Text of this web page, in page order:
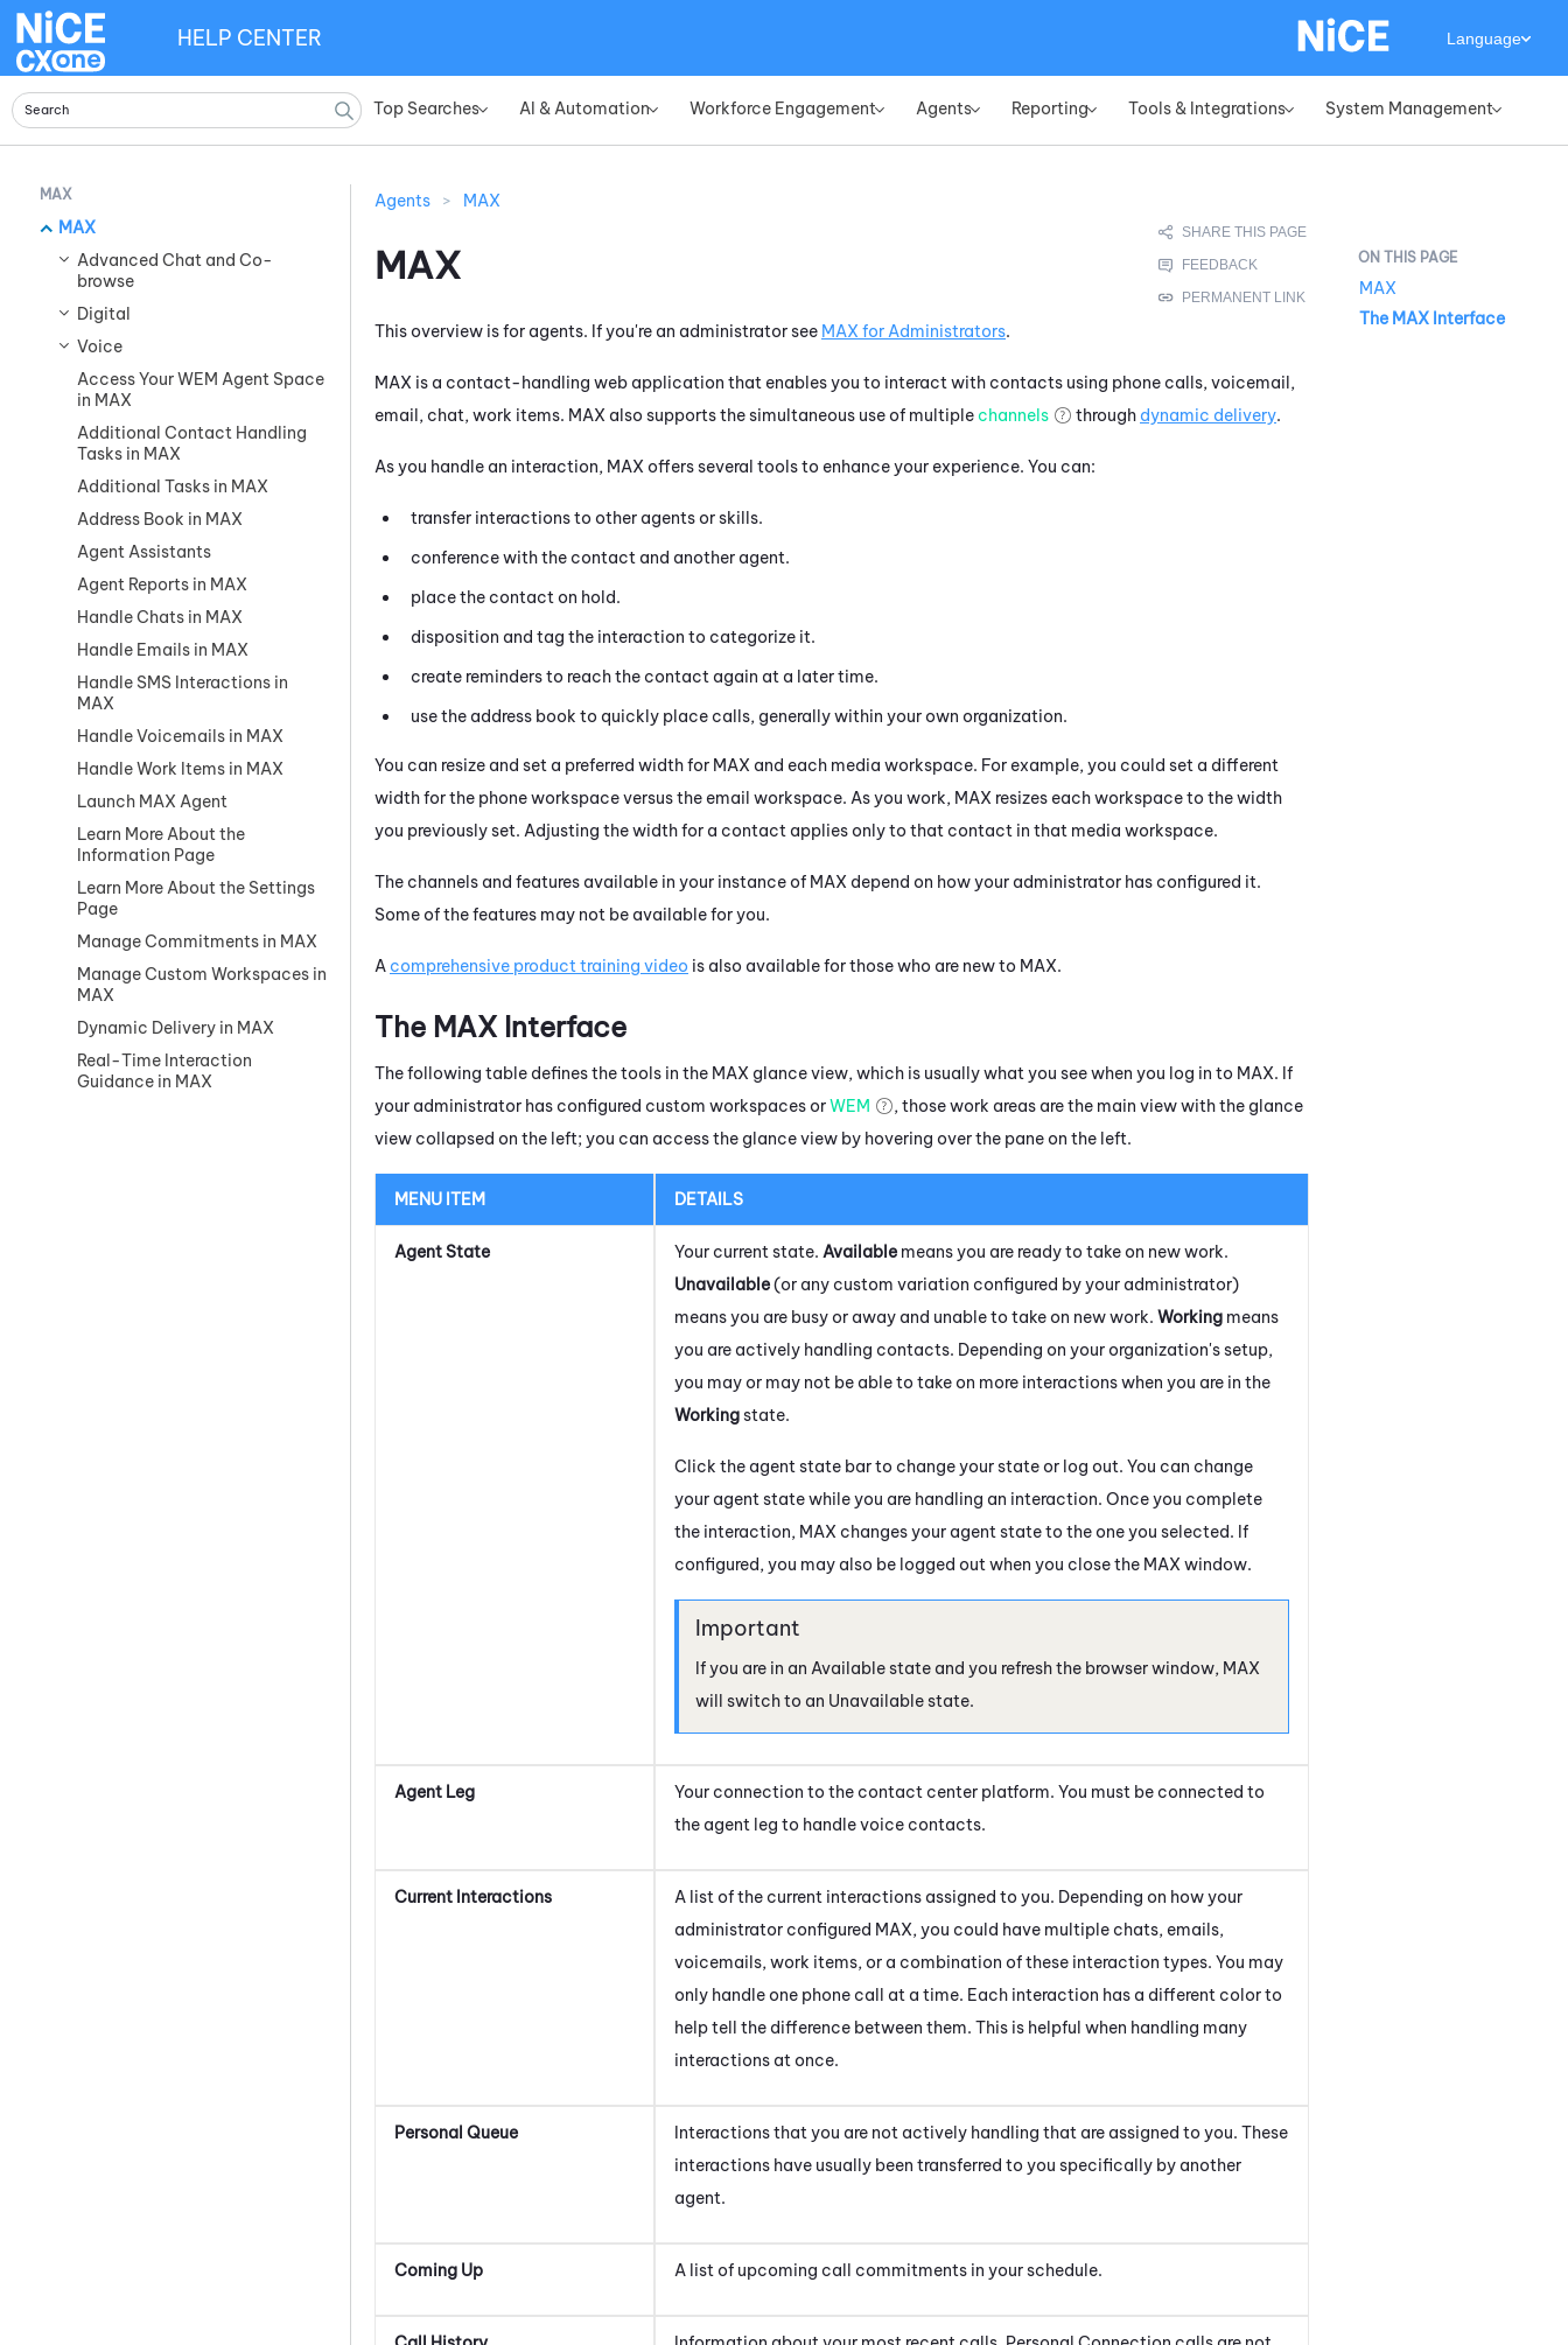
Top Searches» AI & Automation» Workforce Engagement» Agents» Reporting» Tools & Integrations» System Management»
HELP CENTER Language
MAX
MAX
Advanced Chat and Co-
browse
Digital
Voice
Access Your WEM Agent Space
in MAX
Additional Contact Handling
Tasks in MAX
Additional Tasks in MAX
Address Book in MAX
Agent Assistants
Agent Reports in MAX
Handle Chats in MAX
Handle Emails in MAX
Handle SMS Interactions in
MAX
Handle Voicemails in MAX
Handle Work Items in MAX
Launch MAX Agent
Learn More About the
Information Page
Learn More About the Settings
Page
Manage Commitments in MAX
Manage Custom Workspaces in
MAX
Dynamic Delivery in MAX
Real-Time Interaction
Guidance in MAX
Agents > MAX
MAX
This overview is for agents. If you're an administrator see MAX for Administrators.
MAX is a contact-handling web application that enables you to interact with contacts using phone calls, voicemail,
email, chat, work items. MAX also supports the simultaneous use of multiple channels through dynamic delivery.
As you handle an interaction, MAX offers several tools to enhance your experience. You can:
transfer interactions to other agents or skills.
conference with the contact and another agent.
place the contact on hold.
disposition and tag the interaction to categorize it.
create reminders to reach the contact again at a later time.
use the address book to quickly place calls, generally within your own organization.
You can resize and set a preferred width for MAX and each media workspace. For example, you could set a different
width for the phone workspace versus the email workspace. As you work, MAX resizes each workspace to the width
you previously set. Adjusting the width for a contact applies only to that contact in that media workspace.
The channels and features available in your instance of MAX depend on how your administrator has configured it.
Some of the features may not be available for you.
A comprehensive product training video is also available for those who are new to MAX.
The MAX Interface
The following table defines the tools in the MAX glance view, which is usually what you see when you log in to MAX. If
your administrator has configured custom workspaces orWEM
, those work areas are the main view with the glance
view collapsed on the left; you can access the glance view by hovering over the pane on the left.
MENU ITEM DETAILS
Agent State Your current state. Available means you are ready to take on new work.
Unavailable(or any custom variation configured by your administrator)
means you are busy or away and unable to take on new work. Working means
you are actively handling contacts. Depending on your organization's setup,
you may or may not be able to take on more interactions when you are in the
Workingstate.
Click the agent state bar to change your state or log out. You can change
your agent state while you are handling an interaction. Once you complete
the interaction, MAX changes your agent state to the one you selected. If
configured, you may also be logged out when you close the MAX window.
If you are in an Available state and you refresh the browser window, MAX
will switch to an Unavailable state.
Agent Leg
Your connection to the contact center platform. You must be connected to
the agent leg to handle voice contacts.
Current Interactions
A list of the current interactions assigned to you. Depending on how your
administrator configured MAX, you could have multiple chats, emails,
voicemails, work items, or a combination of these interaction types. You may
only handle one phone call at a time. Each interaction has a different color to
help tell the difference between them. This is helpful when handling many
interactions at once.
Personal Queue
Interactions that you are not actively handling that are assigned to you. These
interactions have usually been transferred to you specifically by another
agent.
Coming Up A list of upcoming call commitments in your schedule.
MAX
The MAX Interface